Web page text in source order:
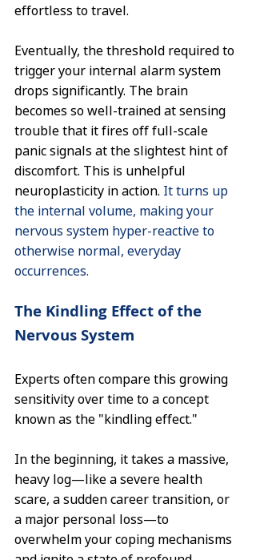
effortless to travel.
Eventually, the threshold required to
trigger your internal alarm system
drops significantly. The brain
becomes so well-trained at sensing
trouble that it fires off full-scale
panic signals at the slightest hint of
discomfort. This is unhelpful
neuroplasticity in action. It turns up
the internal volume, making your
nervous system hyper-reactive to
otherwise normal, everyday
occurrences.
The Kindling Effect of the
Nervous System
Experts often compare this growing
sensitivity over time to a concept
known as the "kindling effect."
In the beginning, it takes a massive,
heavy log—like a severe health
scare, a sudden career transition, or
a major personal loss—to
overwhelm your coping mechanisms